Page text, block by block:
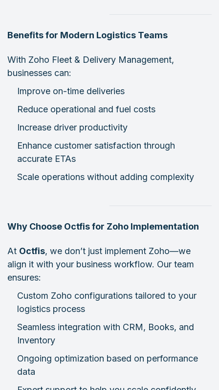
Benefits for Modern Logistics Teams
With Zoho Fleet & Delivery Management,
businesses can:
Improve on-time deliveries
Reduce operational and fuel costs
Increase driver productivity
Enhance customer satisfaction through
accurate ETAs
Scale operations without adding complexity
Why Choose Octfis for Zoho Implementation
At Octfis, we don’t just implement Zoho—we
align it with your business workflow. Our team
ensures:
Custom Zoho configurations tailored to your
logistics process
Seamless integration with CRM, Books, and
Inventory
Ongoing optimization based on performance
data